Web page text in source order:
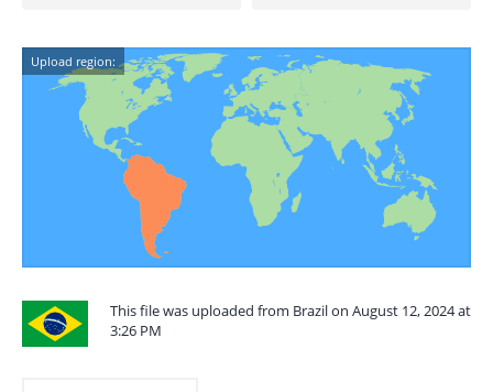
Upload region:
This file was uploaded from Brazil on August 12, 2024 at
3:26 PM